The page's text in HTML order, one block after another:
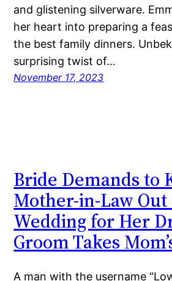
and glistening silverware.
her heart into preparing a
the best family dinners.
surprising twist of…
November 17, 2023
Bride Demands to
Mother-in-Law Out
Wedding for Her
Groom Takes
A man with the username